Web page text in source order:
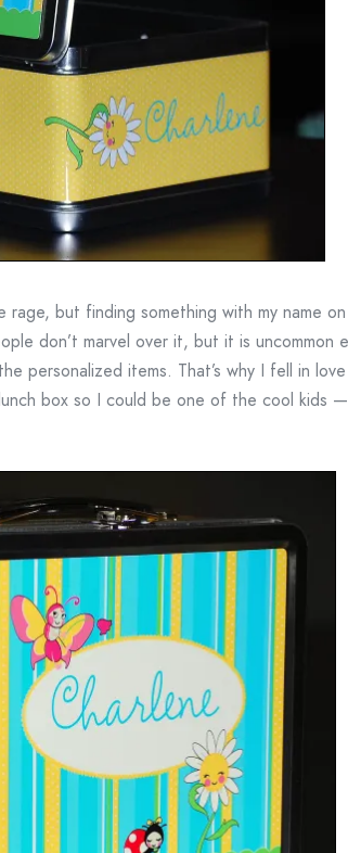
but finding something with my name
don’t marvel over it, but it is uncommon
personalized items. That’s why I fell in
box so I could be one of the cool kids